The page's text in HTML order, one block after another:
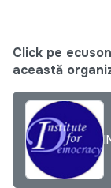
Click pe
această